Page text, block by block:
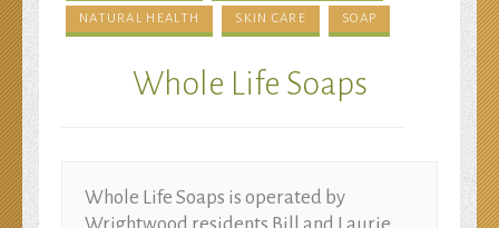
NATURAL HEALTH SKIN CARE SOAP
Whole Life Soaps
Whole Life Soaps is operated by